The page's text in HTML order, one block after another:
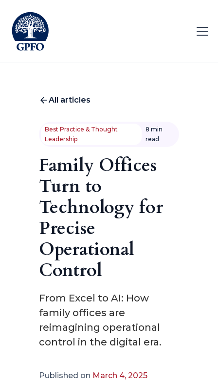
All articles
Best Practice & Thought
Leadership
8 min
read
Family Offices
Turn to
Technology for
Precise
Operational
Control
From Excel to AI: How
family offices are
reimagining operational
control in the digital era.
Published on March 4, 2025